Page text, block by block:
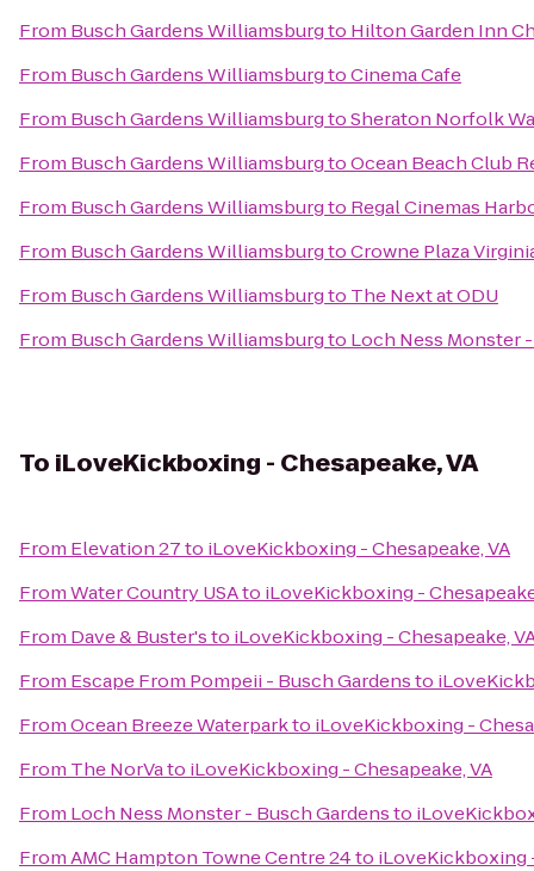
From Busch Gardens Williamsburgto Hilton Garden Inn
From Busch Gardens WilliamsburgtoCinema Cafe
From Busch Gardens WilliamsburgtoSheraton Norfolk
From Busch Gardens WilliamsburgtoOcean Beach Club
From Busch Gardens Williamsburgto Regal Cinemas
From Busch Gardens WilliamsburgtoCrowne Plaza
From Busch Gardens Williamsburgto The Next at ODU
From Busch Gardens Williamsburgto Loch Ness Monster
To iLoveKickboxing - Chesapeake, VA
From Elevation 27to iLoveKickboxing - Chesapeake, VA
FromWater Country USAto iLoveKickboxing -
From Dave & Buster'sto iLoveKickboxing - Chesapeake,
From Escape From Pompeii - Busch Gardensto
FromOcean Breeze Waterparkto iLoveKickboxing -
From The NorVato iLoveKickboxing - Chesapeake, VA
From Loch Ness Monster - Busch Gardensto
FromAMC Hampton Towne Centre 24to iLoveKickboxing